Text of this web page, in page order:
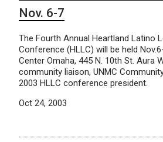
Nov. 6-7
The Fourth Annual Heartland Latino
Conference (HLLC) will be held
Center Omaha, 445 N. 10th St. Aura
community liaison, UNMC
2003 HLLC conference president.
Oct 24, 2003